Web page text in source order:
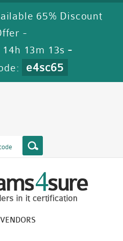
65% Discount
-
14h 13m 12s -
e4sc65